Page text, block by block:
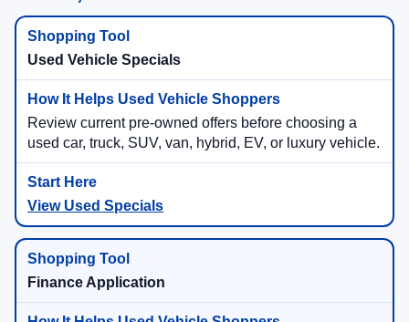
Used Vehicle Specials
Review current pre-owned offers before choosing a
used car, truck, SUV, van, hybrid, EV, or luxury vehicle.
View Used Specials
Finance Application